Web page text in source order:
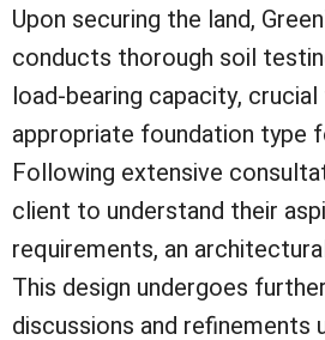
Upon securing the land,
conducts thorough soil
load-bearing capacity,
appropriate foundation type
Following extensive
client to understand their
requirements, an
This design undergoes
discussions and refinements